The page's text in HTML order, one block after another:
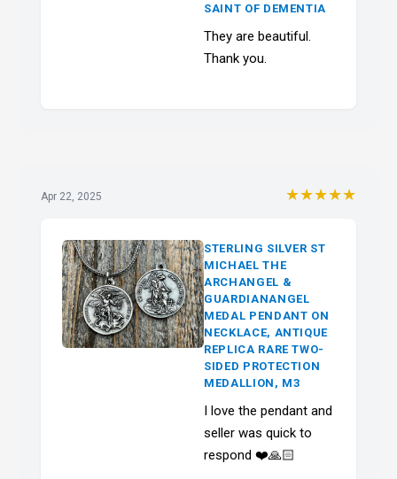
SAINT OF DEMENTIA
They are beautiful.
Thank you.
Apr 22, 2025 ★★★★★
STERLING SILVER ST
MICHAEL THE
ARCHANGEL &
GUARDIANANGEL
MEDAL PENDANT ON
NECKLACE, ANTIQUE
REPLICA RARE TWO-
SIDED PROTECTION
MEDALLION, M3
I love the pendant and
seller was quick to
respond ❤️🙏🏻